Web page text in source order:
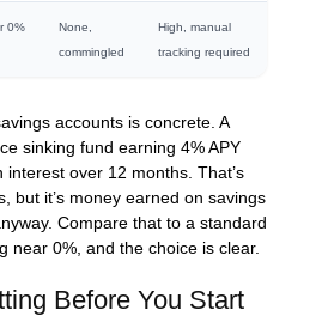
0%
None,
commingled
High, manual
tracking required
accounts is concrete. A
sinking fund earning 4% APY
over 12 months. That’s
but it’s money earned on savings
Compare that to a standard
near 0%, and the choice is clear.
Before You Start